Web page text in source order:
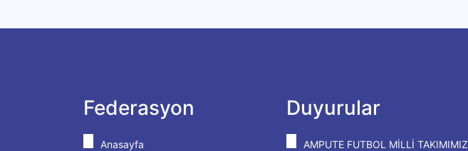
Federasyon
Anasayfa
Duyurular
AMPUTE FUTBOL MİLLİ TAKIMIMIZ